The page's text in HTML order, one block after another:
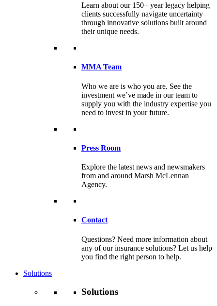
Learn about our 150+ year legacy helping
clients successfully navigate uncertainty
through innovative solutions built around
their unique needs.
MMA Team
Who we are is who you are. See the
investment we’ve made in our team to
supply you with the industry expertise you
need to invest in your future.
Press Room
Explore the latest news and newsmakers
from and around Marsh McLennan
Agency.
Contact
Questions? Need more information about
any of our insurance solutions? Let us help
you find the right person to help.
Solutions
Solutions